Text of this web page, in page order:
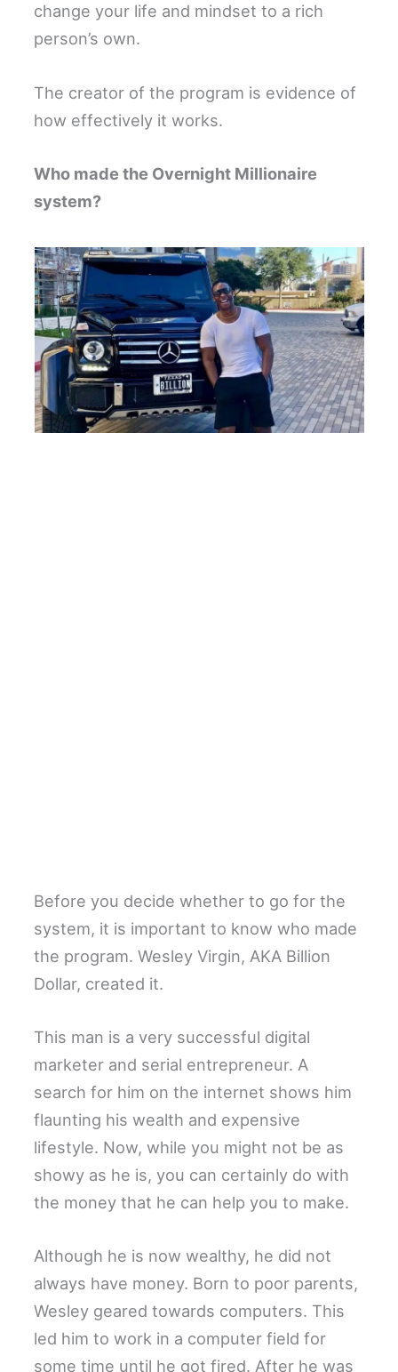
change your life and mindset to a rich
person’s own.
The creator of the program is evidence of
how effectively it works.
Who made the Overnight Millionaire
system?
Before you decide whether to go for the
system, it is important to know who made
the program. Wesley Virgin, AKA Billion
Dollar, created it.
This man is a very successful digital
marketer and serial entrepreneur. A
search for him on the internet shows him
flaunting his wealth and expensive
lifestyle. Now, while you might not be as
showy as he is, you can certainly do with
the money that he can help you to make.
Although he is now wealthy, he did not
always have money. Born to poor parents,
Wesley geared towards computers. This
led him to work in a computer field for
some time until he got fired. After he was